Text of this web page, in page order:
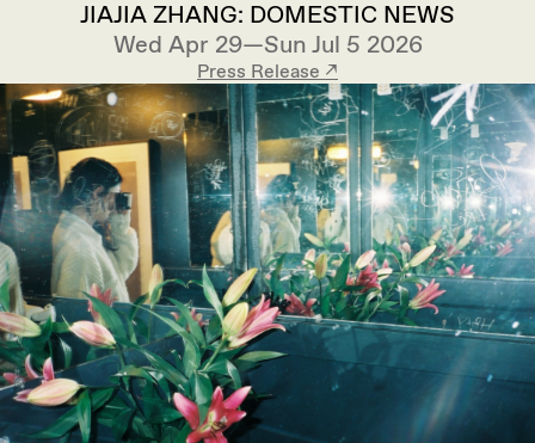
JIAJIA ZHANG: DOMESTIC NEWS
Wed Apr 29—Sun Jul 5 2026
Press Release ↗︎